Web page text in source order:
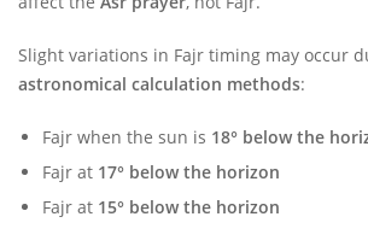
Slight variations in Fajr timing may occur
astronomical calculation methods:
Fajr when the sun is 18° below the
Fajr at 17° below the horizon
Fajr at 15° below the horizon